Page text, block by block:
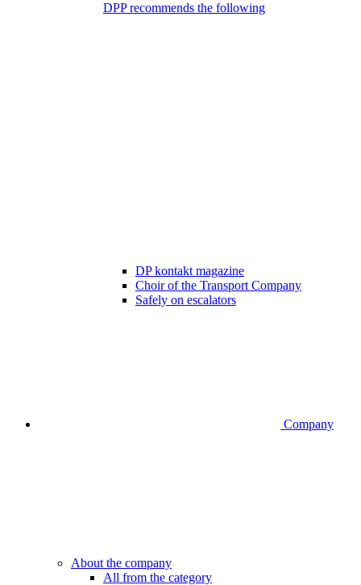
DPP recommends the following
DP kontakt magazine
Choir of the Transport Company
Safely on escalators
Company
About the company
All from the category